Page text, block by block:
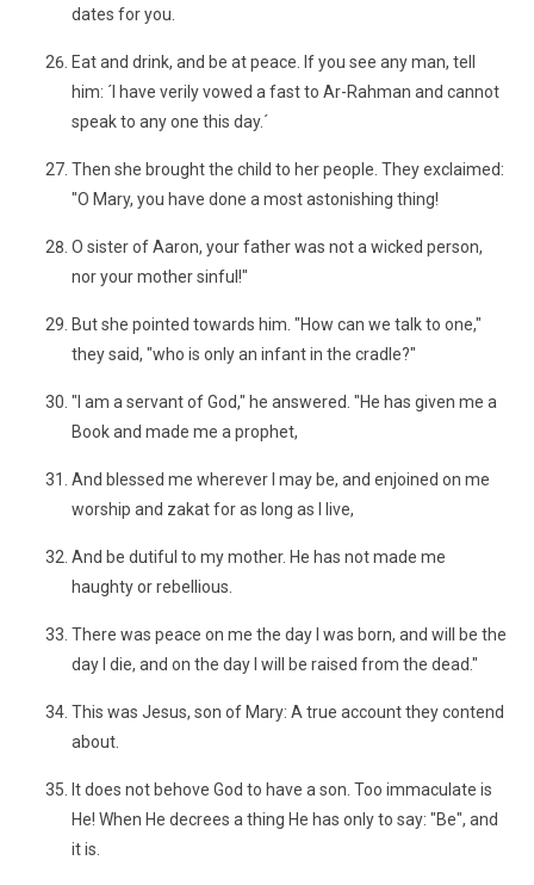
dates for you.
Eat and drink, and be at peace. If you see any man, tell
him: ´I have verily vowed a fast to Ar-Rahman and cannot
speak to any one this day.´
Then she brought the child to her people. They exclaimed:
"O Mary, you have done a most astonishing thing!
O sister of Aaron, your father was not a wicked person,
nor your mother sinful!"
But she pointed towards him. "How can we talk to one,"
they said, "who is only an infant in the cradle?"
"I am a servant of God," he answered. "He has given me a
Book and made me a prophet,
And blessed me wherever I may be, and enjoined on me
worship and zakat for as long as I live,
And be dutiful to my mother. He has not made me
haughty or rebellious.
There was peace on me the day I was born, and will be the
day I die, and on the day I will be raised from the dead."
This was Jesus, son of Mary: A true account they contend
about.
It does not behove God to have a son. Too immaculate is
He! When He decrees a thing He has only to say: "Be", and
it is.